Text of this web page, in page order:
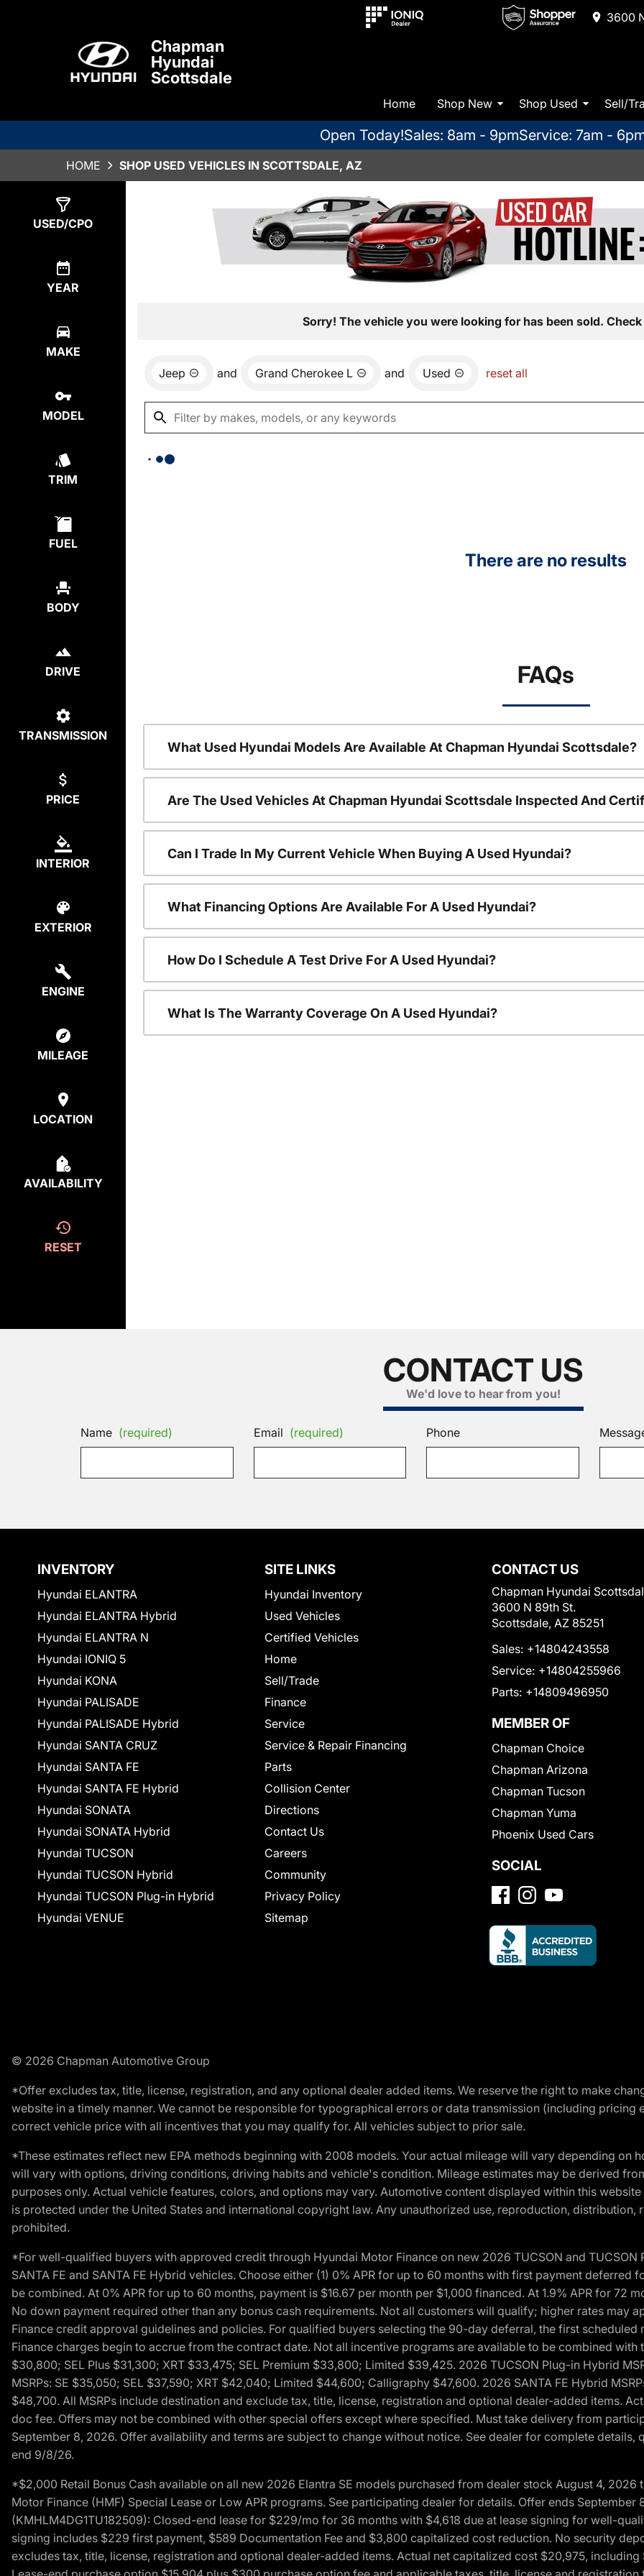
3600
Chapman
Hyundai
Scottsdale
Home Shop New Shop Used Sell/
Open Today!Sales: 8am - 9pmService: 7am -
HOME SHOP USED VEHICLES IN SCOTTSDALE, AZ
USED/CPO
YEAR
MAKE
MODEL
TRIM
FUEL
BODY
DRIVE
TRANSMISSION
PRICE
INTERIOR
EXTERIOR
ENGINE
MILEAGE
LOCATION
AVAILABILITY
RESET
Sorry! The vehicle you were looking for has been sold.
Jeep and Grand Cherokee L and Used reset all
There are no results
FAQs
What Used Hyundai Models Are Available At Chapman Hyundai Scottsdale?
Are The Used Vehicles At Chapman Hyundai Scottsdale Inspected And
Can I Trade In My Current Vehicle When Buying A Used Hyundai?
What Financing Options Are Available For A Used Hyundai?
How Do I Schedule A Test Drive For A Used Hyundai?
What Is The Warranty Coverage On A Used Hyundai?
CONTACT US
We'd love to hear from you!
Name (required) Email (required) Phone
INVENTORY
Hyundai ELANTRA
Hyundai ELANTRA Hybrid
Hyundai ELANTRA N
Hyundai IONIQ 5
Hyundai KONA
Hyundai PALISADE
Hyundai PALISADE Hybrid
Hyundai SANTA CRUZ
Hyundai SANTA FE
Hyundai SANTA FE Hybrid
Hyundai SONATA
Hyundai SONATA Hybrid
Hyundai TUCSON
Hyundai TUCSON Hybrid
Hyundai TUCSON Plug-in Hybrid
Hyundai VENUE
SITE LINKS
Hyundai Inventory
Used Vehicles
Certified Vehicles
Home
Sell/Trade
Finance
Service
Service & Repair Financing
Parts
Collision Center
Directions
Contact Us
Careers
Community
Privacy Policy
Sitemap
CONTACT US
Chapman Hyundai
3600 N 89th St.
Scottsdale, AZ 85251
Sales: +14804243558
Service: +14804255966
Parts: +14809496950
MEMBER OF
Chapman Choice
Chapman Arizona
Chapman Tucson
Chapman Yuma
Phoenix Used Cars
SOCIAL
© 2026 Chapman Automotive Group
*Offer excludes tax, title, license, registration, and any optional dealer added items. We reserve the right to make
website in a timely manner. We cannot be responsible for typographical errors or data transmission (including
correct vehicle price with all incentives that you may qualify for. All vehicles subject to prior sale.
*These estimates reflect new EPA methods beginning with 2008 models. Your actual mileage will vary depending on
will vary with options, driving conditions, driving habits and vehicle's condition. Mileage estimates may be derived
purposes only. Actual vehicle features, colors, and options may vary. Automotive content displayed within this
is protected under the United States and international copyright law. Any unauthorized use, reproduction,
prohibited.
*For well-qualified buyers with approved credit through Hyundai Motor Finance on new 2026 TUCSON and
SANTA FE and SANTA FE Hybrid vehicles. Choose either (1) 0% APR for up to 60 months with first payment deferred
be combined. At 0% APR for up to 60 months, payment is $16.67 per month per $1,000 financed. At 1.9% APR for 72
No down payment required other than any bonus cash requirements. Not all customers will qualify; higher rates may
Finance credit approval guidelines and policies. For qualified buyers selecting the 90-day deferral, the first
Finance charges begin to accrue from the contract date. Not all incentive programs are available to be combined with
$30,800; SEL Plus $31,300; XRT $33,475; SEL Premium $33,800; Limited $39,425. 2026 TUCSON Plug-in Hybrid
MSRPs: SE $35,050; SEL $37,590; XRT $42,040; Limited $44,600; Calligraphy $47,600. 2026 SANTA FE Hybrid
$48,700. All MSRPs include destination and exclude tax, title, license, registration and optional dealer-added items.
doc fee. Offers may not be combined with other special offers except where specified. Must take delivery from
September 8, 2026. Offer availability and terms are subject to change without notice. See dealer for complete
end 9/8/26.
*$2,000 Retail Bonus Cash available on all new 2026 Elantra SE models purchased from dealer stock August 4,
Motor Finance (HMF) Special Lease or Low APR programs. See participating dealer for details. Offer ends September
(KMHLM4DG1TU182509): Closed-end lease for $229/mo for 36 months with $4,618 due at lease signing for well-
signing includes $229 first payment, $589 Documentation Fee and $3,800 capitalized cost reduction. No security
excludes tax, title, license, registration and optional dealer-added items. Actual net capitalized cost $20,975,